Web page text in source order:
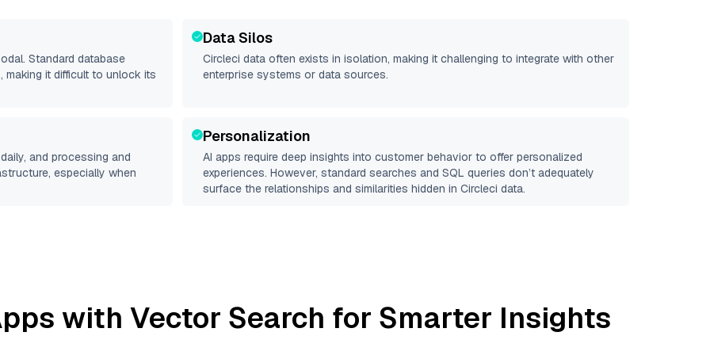
Standard database
it difficult to unlock its
Data Silos
Circleci data often exists in isolation, making it challenging to integrate with other
enterprise systems or data sources.
and processing and
especially when
Personalization
AI apps require deep insights into customer behavior to offer personalized
experiences. However, standard searches and SQL queries don’t adequately
surface the relationships and similarities hidden in Circleci data.
with Vector Search for Smarter Insights